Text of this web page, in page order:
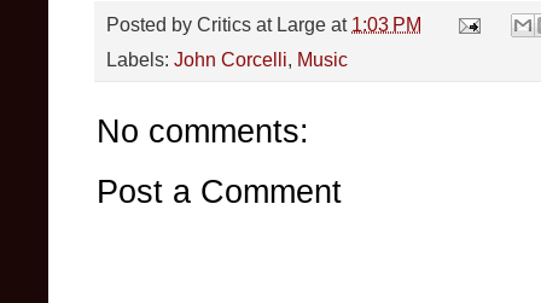
Posted by Critics at Large at 1:03 PM
Labels: John Corcelli, Music
No comments:
Post a Comment